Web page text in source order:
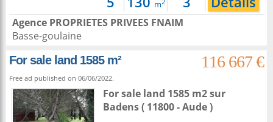
m
Agence PROPRIETES PRIVEES FNAIM
Basse-goulaine
For sale land 1585 m²
116 667 €
Free ad published on 06/06/2022.
For sale land 1585 m2sur
Badens( 11800 - Aude )